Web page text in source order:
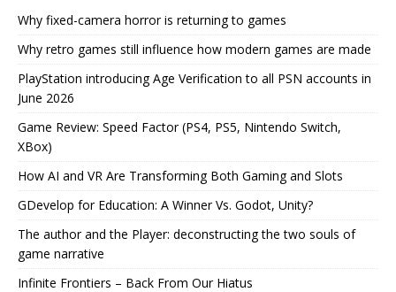
Why fixed-camera horror is returning to games
Why retro games still influence how modern games are made
PlayStation introducing Age Verification to all PSN accounts in
June 2026
Game Review: Speed Factor (PS4, PS5, Nintendo Switch,
XBox)
How AI and VR Are Transforming Both Gaming and Slots
GDevelop for Education: A Winner Vs. Godot, Unity?
The author and the Player: deconstructing the two souls of
game narrative
Infinite Frontiers – Back From Our Hiatus